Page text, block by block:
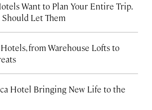
Want to Plan Your Entire Trip.
Should Let Them
Hotels, from Warehouse Lofts to
Hotel Bringing New Life to the